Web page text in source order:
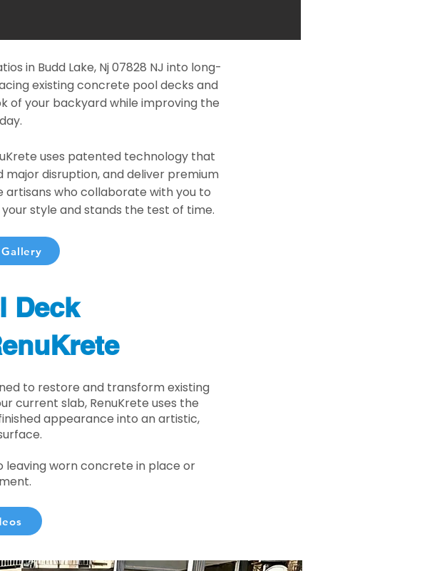
in Budd Lake, Nj 07828 NJ into long-
existing concrete pool decks and
of your backyard while improving the
uses patented technology that
disruption, and deliver premium
artisans who collaborate with you to
style and stands the test of time.
Deck
to restore and transform existing
current slab, RenuKrete uses the
appearance into an artistic,
leaving worn concrete in place or